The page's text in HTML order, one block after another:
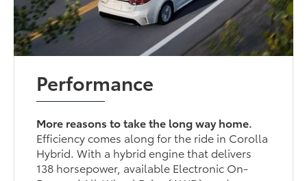
Performance
More reasons to take the long way home.
Efficiency comes along for the ride in Corolla
Hybrid. With a hybrid engine that delivers
138 horsepower, available Electronic On-